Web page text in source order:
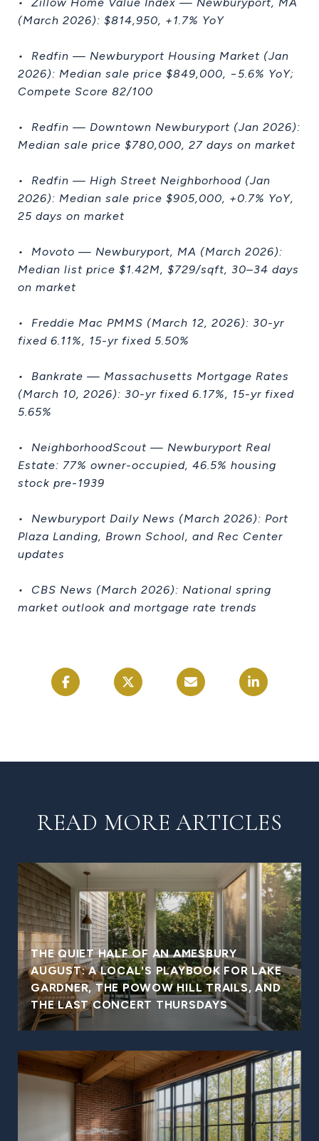
(March 2026): $814,950, +1.7% YoY
• Redfin — Newburyport Housing Market (Jan
2026): Median sale price $849,000, −5.6% YoY;
Compete Score 82/100
• Redfin — Downtown Newburyport (Jan 2026):
Median sale price $780,000, 27 days on market
• Redfin — High Street Neighborhood (Jan
2026): Median sale price $905,000, +0.7% YoY,
25 days on market
• Movoto — Newburyport, MA (March 2026):
Median list price $1.42M, $729/sqft, 30–34 days
on market
• Freddie Mac PMMS (March 12, 2026): 30-yr
fixed 6.11%, 15-yr fixed 5.50%
• Bankrate — Massachusetts Mortgage Rates
(March 10, 2026): 30-yr fixed 6.17%, 15-yr fixed
5.65%
• NeighborhoodScout — Newburyport Real
Estate: 77% owner-occupied, 46.5% housing
stock pre-1939
• Newburyport Daily News (March 2026): Port
Plaza Landing, Brown School, and Rec Center
updates
• CBS News (March 2026): National spring
market outlook and mortgage rate trends
READ MORE ARTICLES
THE QUIET HALF OF AN AMESBURY
AUGUST: A LOCAL'S PLAYBOOK FOR LAKE
GARDNER, THE POWOW HILL TRAILS, AND
THE LAST CONCERT THURSDAYS